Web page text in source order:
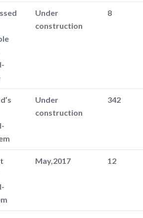
Under
construction
8
Under
construction
342
May,2017 12